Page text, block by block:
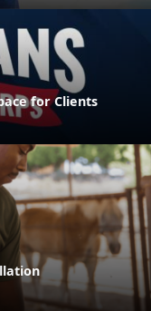
for Clients